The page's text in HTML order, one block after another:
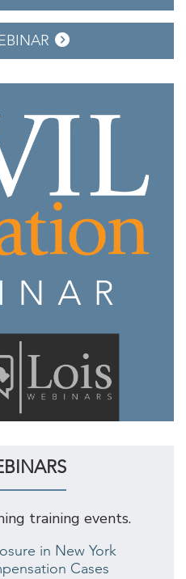
training events.
in New York
Cases